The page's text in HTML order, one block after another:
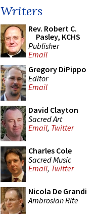
Writers
Rev. Robert C.
Pasley, KCHS
Publisher
Email
Gregory DiPippo
Editor
Email
David Clayton
Sacred Art
Email, Twitter
Charles Cole
Sacred Music
Email, Twitter
Nicola De Grandi
Ambrosian Rite